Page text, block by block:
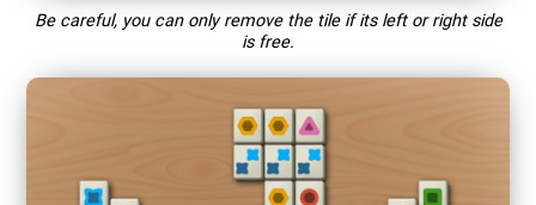
Be careful, you can only remove the tile if its left or right side
is free.